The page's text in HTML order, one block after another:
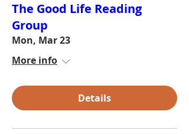
The Good Life Reading
Group
Mon, Mar 23
More info
Details